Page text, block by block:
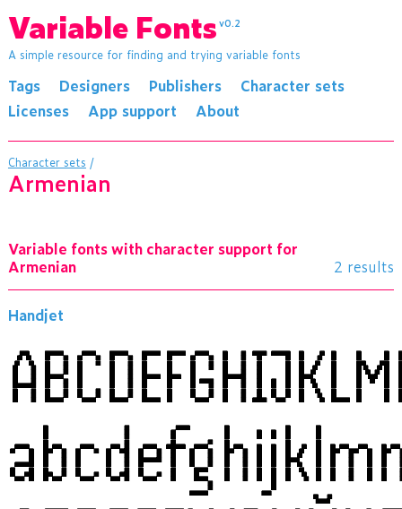
Variable Fonts v0.2
A simple resource for finding and trying variable fonts
Tags Designers Publishers
Character sets
Licenses
App support About
Character sets /
Armenian
Variable fonts with character support for
Armenian
2 results
Handjet